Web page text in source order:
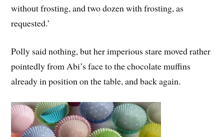
without frosting, and two dozen with frosting, as
requested.’
Polly said nothing, but her imperious stare moved rather
pointedly from Abi’s face to the chocolate muffins
already in position on the table, and back again.